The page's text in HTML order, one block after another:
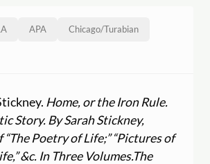
APA Chicago/Turabian
Home, or the Iron Rule.
Story. By Sarah Stickney,
Poetry of Life;” “Pictures of
&c. In Three Volumes.The